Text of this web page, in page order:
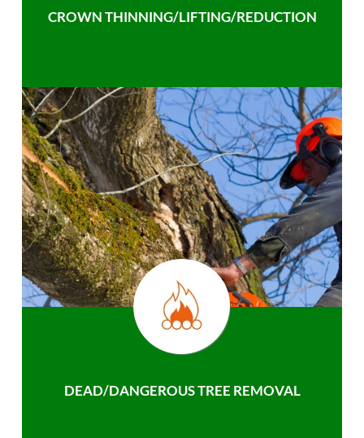
CROWN THINNING/LIFTING/REDUCTION
DEAD/DANGEROUS TREE REMOVAL